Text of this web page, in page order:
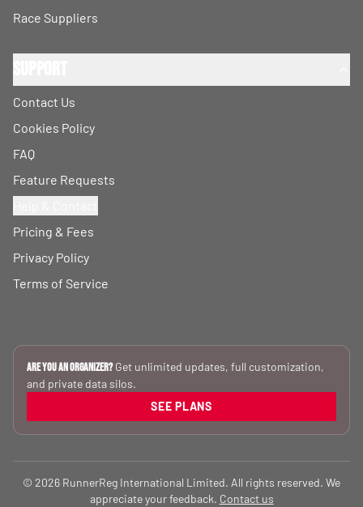
Race Suppliers
Contact Us
Cookies Policy
FAQ
Feature Requests
Pricing & Fees
Privacy Policy
Terms of Service
Are you an Organizer? Get unlimited updates, full customization,
and private data silos.
SEE PLANS
© 2026 RunnerReg International Limited. All rights reserved. We
appreciate your feedback. Contact us